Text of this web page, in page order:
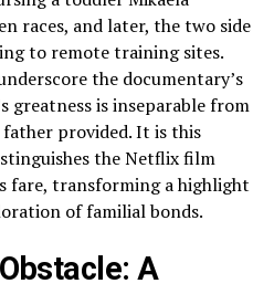
races, and later, the two side
to remote training sites.
the documentary’s
greatness is inseparable from
provided. It is this
the Netflix film
fare, transforming a highlight
of familial bonds.
A